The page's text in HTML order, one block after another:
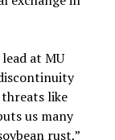
at MU
like
us many
rust,”